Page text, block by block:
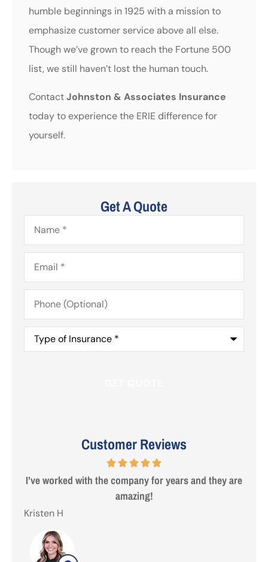
humble beginnings in 1925 with a mission to
emphasize customer service above all else.
Though we’ve grown to reach the Fortune 500
list, we still haven’t lost the human touch.
ContactJohnston & Associates Insurance
today to experience the ERIE difference for
yourself.
Get A Quote
Name*
Email*
Phone
(Optional)
Type
Insurance*
Customer Reviews
I’ve worked with the company for years and they are
amazing!
Kristen H